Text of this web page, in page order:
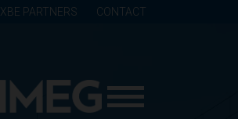
XBE PARTNERS CONTACT